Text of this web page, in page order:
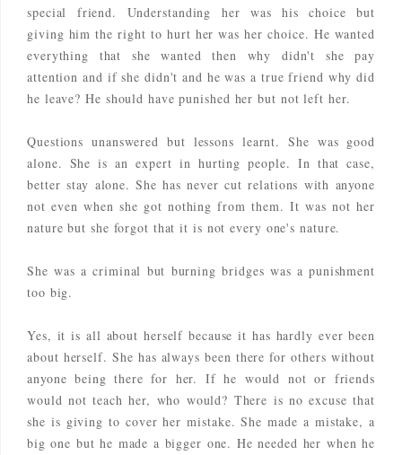
special friend. Understanding her was his choice but
giving him the right to hurt her was her choice. He wanted
everything that she wanted then why didn't she pay
attention and if she didn't and he was a true friend why did
he leave? He should have punished her but not left her.
Questions unanswered but lessons learnt. She was good
alone. She is an expert in hurting people. In that case,
better stay alone. She has never cut relations with anyone
not even when she got nothing from them. It was not her
nature but she forgot that it is not every one's nature.
She was a criminal but burning bridges was a punishment
too big.
Yes, it is all about herself because it has hardly ever been
about herself. She has always been there for others without
anyone being there for her. If he would not or friends
would not teach her, who would? There is no excuse that
she is giving to cover her mistake. She made a mistake, a
big one but he made a bigger one. He needed her when he